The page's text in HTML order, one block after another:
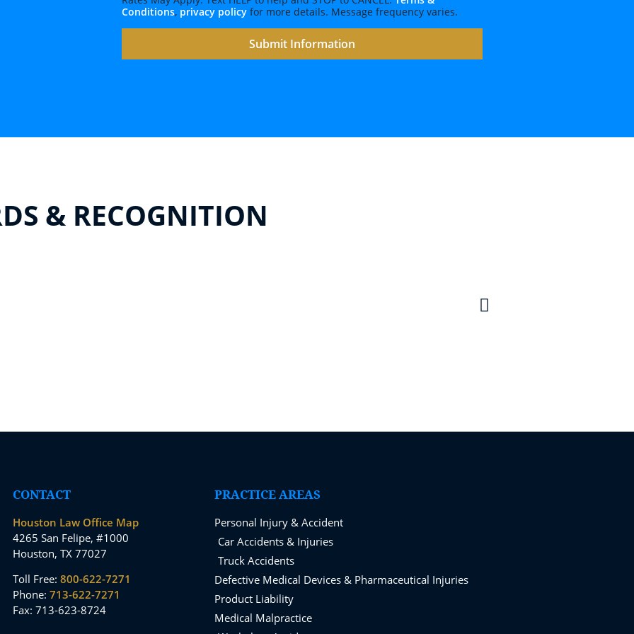
Conditions, privacy policy for more details. Message frequency varies.
& RECOGNITION
CONTACT
Houston Law Office Map
4265 San Felipe, #1000
Houston, TX 77027
Toll Free: 800-622-7271
Phone: 713-622-7271
Fax: 713-623-8724
PRACTICE AREAS
Personal Injury & Accident
Car Accidents & Injuries
Truck Accidents
Defective Medical Devices & Pharmaceutical Injuries
Product Liability
Medical Malpractice